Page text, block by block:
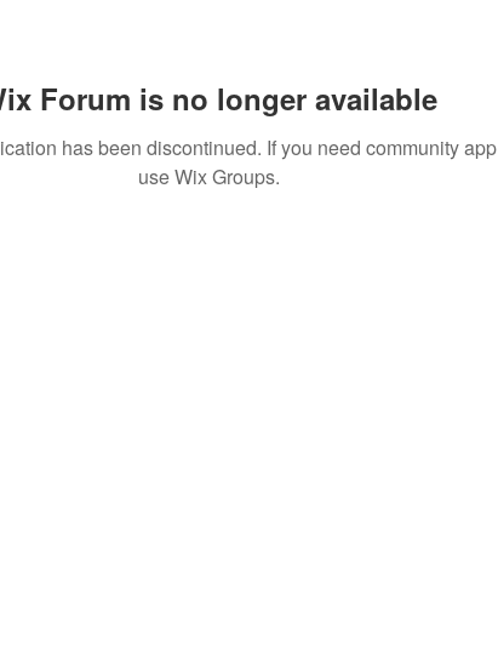
Forum is no longer available
has been discontinued. If you need community app
use Wix Groups.